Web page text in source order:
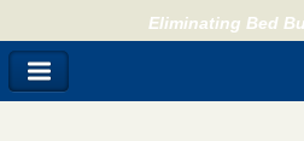
Eliminating Bed